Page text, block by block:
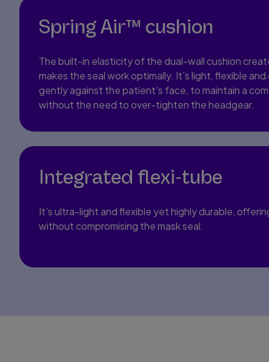
Spring Air™ cushion
The built-in elasticity of the dual-wall cushion
makes the seal work optimally. It’s light, flexible
gently against the patient’s face, to maintain a
without the need to over-tighten the headgear.
Integrated flexi-tube
It’s ultra-light and flexible yet highly durable,
without compromising the mask seal.